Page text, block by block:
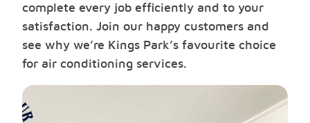
complete every job efficiently and to your
satisfaction. Join our happy customers and
see why we’re Kings Park’s favourite choice
for air conditioning services.